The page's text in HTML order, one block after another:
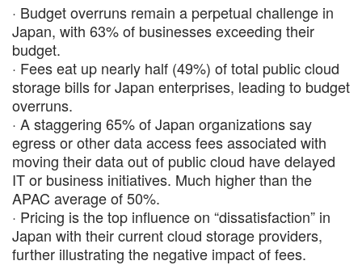
· Budget overruns remain a perpetual challenge in
Japan, with 63% of businesses exceeding their
budget.
· Fees eat up nearly half (49%) of total public cloud
storage bills for Japan enterprises, leading to budget
overruns.
· A staggering 65% of Japan organizations say
egress or other data access fees associated with
moving their data out of public cloud have delayed
IT or business initiatives. Much higher than the
APAC average of 50%.
· Pricing is the top influence on “dissatisfaction” in
Japan with their current cloud storage providers,
further illustrating the negative impact of fees​.